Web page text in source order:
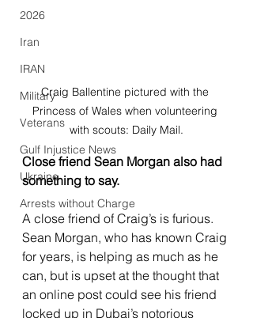
2026
Iran
IRAN
Military
Veterans
Gulf Injustice News
Ukraine
Arrests without Charge
Craig Ballentine pictured with the
Princess of Wales when volunteering
with scouts: Daily Mail.
Close friend Sean Morgan also had
something to say.
A close friend of Craig’s is furious.
Sean Morgan, who has known Craig
for years, is helping as much as he
can, but is upset at the thought that
an online post could see his friend
locked up in Dubai’s notorious